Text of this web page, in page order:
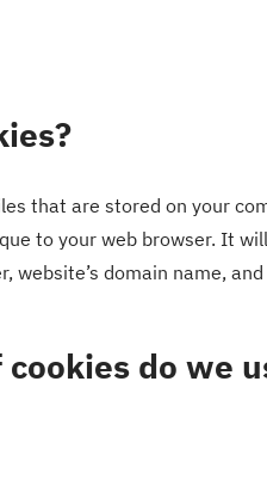
that are stored on your
to your web browser. It
website’s domain name,
do we